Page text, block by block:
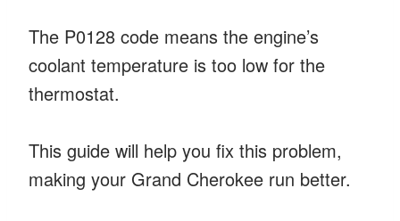
The P0128 code means the engine’s
coolant temperature is too low for the
thermostat.
This guide will help you fix this problem,
making your Grand Cherokee run better.